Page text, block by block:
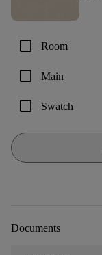
check_box_outline_blank Room
check_box_outline_blank Main
check_box_outline_blank Swatch
Documents